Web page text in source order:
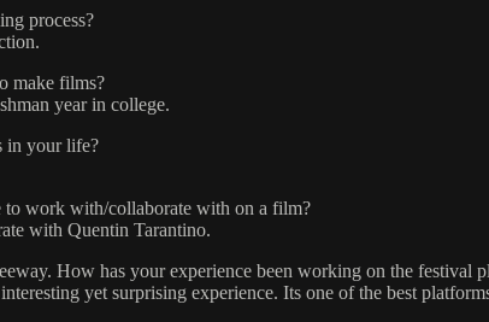
process?
make films?
year in college.
in your life?
work with/collaborate with on a film?
with Quentin Tarantino.
How has your experience been working on the festival
yet surprising experience. Its one of the best